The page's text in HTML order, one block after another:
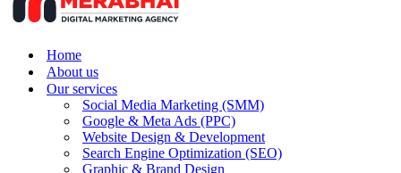
Home
About us
Our services
Social Media Marketing (SMM)
Google & Meta Ads (PPC)
Website Design & Development
Search Engine Optimization (SEO)
Graphic & Brand Design